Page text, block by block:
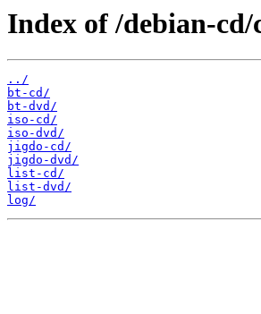
Index of /debian-
../
bt-cd/
bt-dvd/
iso-cd/
iso-dvd/
jigdo-cd/
jigdo-dvd/
list-cd/
list-dvd/
log/